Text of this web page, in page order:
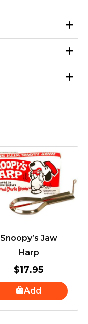
Snoopy’s Jaw
Harp
$17.95
Add